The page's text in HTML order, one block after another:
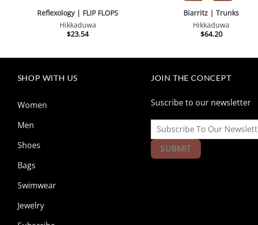
Reflexology | FLIP FLOPS
Hikkaduwa
$23.54
Biarritz | Trunks
Hikkaduwa
$64.20
SHOP WITH US
Women
Men
Shoes
Bags
Swimwear
Jewelry
JOIN THE CONCEPT
Suscribe to our newsletter